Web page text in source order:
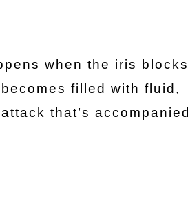
when the iris blocks
filled with fluid,
that’s accompanied